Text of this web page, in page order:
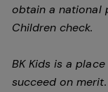
obtain a national
Children check.
BK Kids is a
succeed on